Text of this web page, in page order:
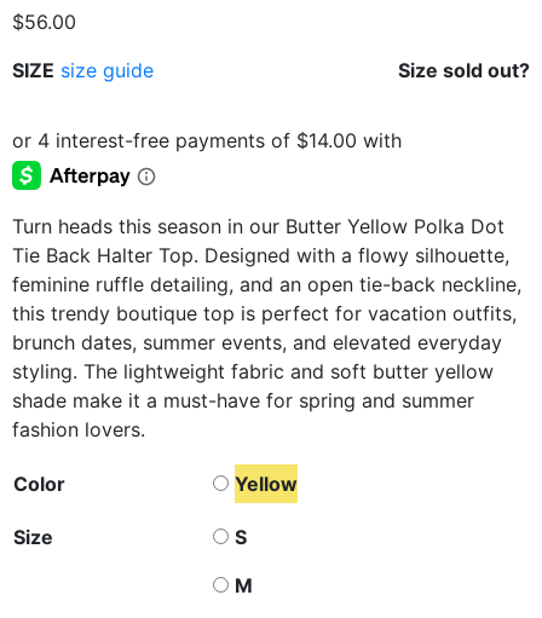
$56.00
SIZE size guide Size sold out?
Turn heads this season in our Butter Yellow Polka Dot
Tie Back Halter Top. Designed with a flowy silhouette,
feminine ruffle detailing, and an open tie-back neckline,
this trendy boutique top is perfect for vacation outfits,
brunch dates, summer events, and elevated everyday
styling. The lightweight fabric and soft butter yellow
shade make it a must-have for spring and summer
fashion lovers.
Color Yellow
Size
S
M